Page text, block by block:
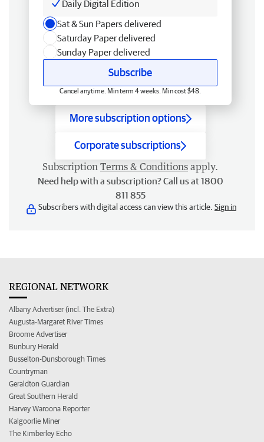
Daily Digital Edition
Sat & Sun Papers delivered
Saturday Paper delivered
Sunday Paper delivered
Subscribe
Cancel anytime. Min term 4 weeks. Min cost $48.
More subscription options
Corporate subscriptions
Subscription Terms & Conditions apply.
Need help with a subscription? Call us at 1800
811 855
Subscribers with digital access can view this article. Sign in
REGIONAL NETWORK
Albany Advertiser (incl. The Extra)
Augusta-Margaret River Times
Broome Advertiser
Bunbury Herald
Busselton-Dunsborough Times
Countryman
Geraldton Guardian
Great Southern Herald
Harvey Waroona Reporter
Kalgoorlie Miner
The Kimberley Echo